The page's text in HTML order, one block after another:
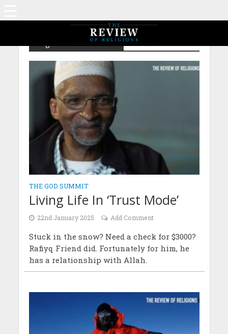
Tag - God Summit 2025
THE GOD SUMMIT
Living Life In ‘Trust Mode’
22nd January 2025 Add Comment
Stuck in the snow? Need a check for $3000?
Rafiyq Friend did. Fortunately for him, he
has a relationship with Allah.